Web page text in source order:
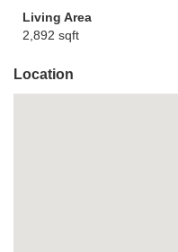
Living Area
2,892 sqft
Location